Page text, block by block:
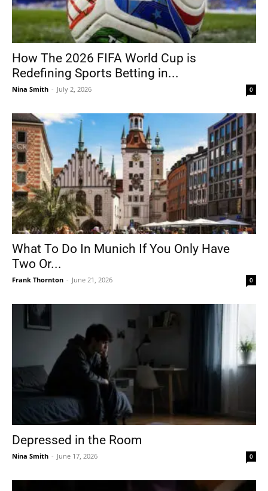
How The 2026 FIFA World Cup is
Redefining Sports Betting in...
Nina Smith - July 2, 2026 0
What To Do In Munich If You Only Have
Two Or...
Frank Thornton - June 21, 2026 0
Depressed in the Room
Nina Smith - June 17, 2026 0